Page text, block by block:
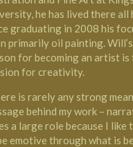
he has lived there all
graduating in 2008 his
primarily oil painting.
for becoming an artist is
for creativity.
is rarely any strong
behind my work –
a large role because I like
emotive through what is